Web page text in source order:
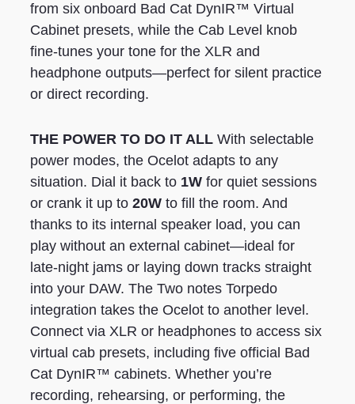
from six onboard Bad Cat DynIR™ Virtual
Cabinet presets, while the Cab Level knob
fine-tunes your tone for the XLR and
headphone outputs—perfect for silent practice
or direct recording.
THE POWER TO DO IT ALL With selectable
power modes, the Ocelot adapts to any
situation. Dial it back to 1W for quiet sessions
or crank it up to20W to fill the room. And
thanks to its internal speaker load, you can
play without an external cabinet—ideal for
late-night jams or laying down tracks straight
into your DAW. The Two notes Torpedo
integration takes the Ocelot to another level.
Connect via XLR or headphones to access six
virtual cab presets, including five official Bad
Cat DynIR™ cabinets. Whether you’re
recording, rehearsing, or performing, the